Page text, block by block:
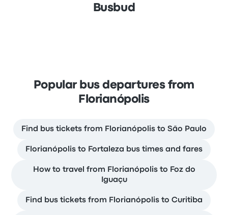
Busbud
Popular bus departures from
Florianópolis
Find bus tickets from Florianópolis to São Paulo
Florianópolis to Fortaleza bus times and fares
How to travel from Florianópolis to Foz do
Iguaçu
Find bus tickets from Florianópolis to Curitiba